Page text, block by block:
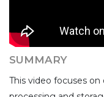
SUMMARY
This video focuses